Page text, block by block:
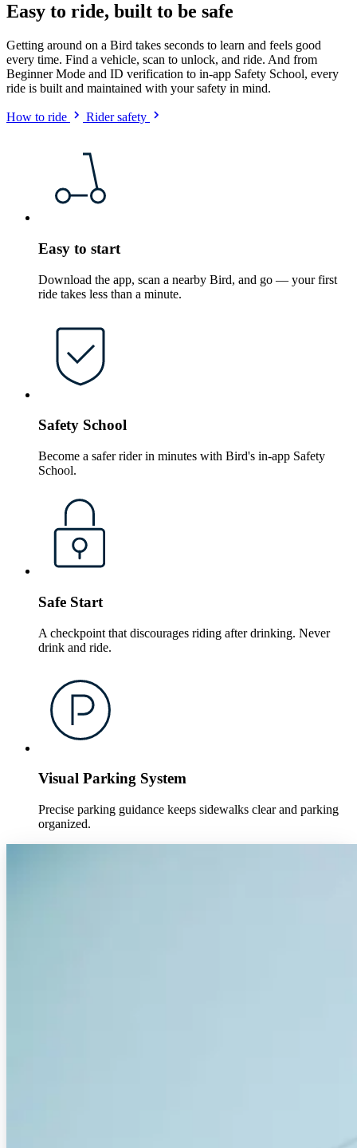
Easy to ride, built to be safe
Getting around on a Bird takes seconds to learn and feels good
every time. Find a vehicle, scan to unlock, and ride. And from
Beginner Mode and ID verification to in-app Safety School, every
ride is built and maintained with your safety in mind.
How to ride Rider safety
Easy to start
Download the app, scan a nearby Bird, and go — your first
ride takes less than a minute.
Safety School
Become a safer rider in minutes with Bird's in-app Safety
School.
Safe Start
A checkpoint that discourages riding after drinking. Never
drink and ride.
Visual Parking System
Precise parking guidance keeps sidewalks clear and parking
organized.